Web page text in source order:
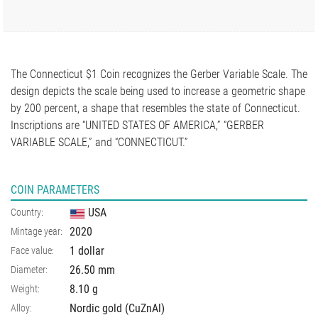
The Connecticut $1 Coin recognizes the Gerber Variable Scale. The
design depicts the scale being used to increase a geometric shape
by 200 percent, a shape that resembles the state of Connecticut.
Inscriptions are “UNITED STATES OF AMERICA,” “GERBER
VARIABLE SCALE,” and “CONNECTICUT.”
COIN PARAMETERS
Country: USA
Mintage year: 2020
Face value: 1 dollar
Diameter: 26.50 mm
Weight: 8.10 g
Alloy: Nordic gold (CuZnAl)